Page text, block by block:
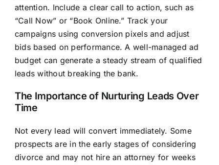
attention. Include a clear call to action, such as
“Call Now” or “Book Online.” Track your
campaigns using conversion pixels and adjust
bids based on performance. A well-managed ad
budget can generate a steady stream of qualified
leads without breaking the bank.
The Importance of Nurturing Leads Over
Time
Not every lead will convert immediately. Some
prospects are in the early stages of considering
divorce and may not hire an attorney for weeks